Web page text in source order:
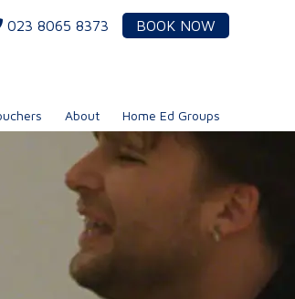
023 8065 8373 BOOK NOW
About Home Ed Groups